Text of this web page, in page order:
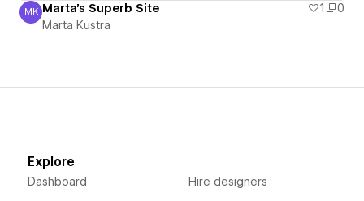
Marta Kustra
MK Marta's Superb Site 1
0
Marta Kustra
Explore
Dashboard Hire designers